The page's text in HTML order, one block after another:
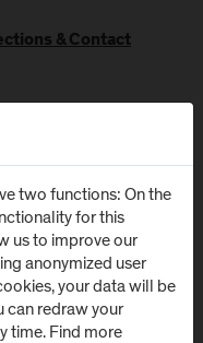
& Contact
1
5620Schwarzach im
two functions: On the
for this
us to improve our
anonymized user
your data will be
can redraw your
time. Find more